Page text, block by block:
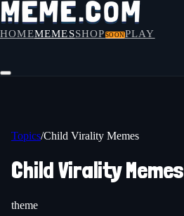
HOMEMEMESSHOP SOONPLAY
Topics/Child Virality Memes
Child Virality Memes
theme